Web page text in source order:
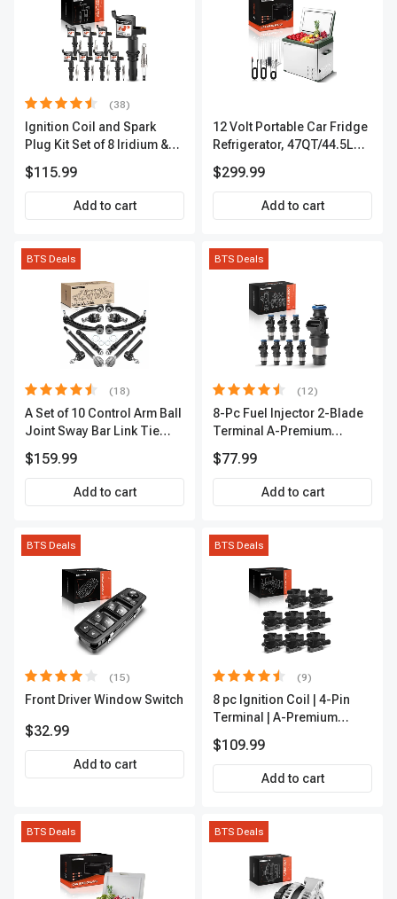
(38)
Ignition Coil and Spark
Plug Kit Set of 8 Iridium &
Terminal | 2-Year Warranty |
A-Premium APIC0493
$115.99
Add to cart
12 Volt Portable Car Fridge
Refrigerator, 47QT/44.5L
Camping, Travel, RV, USB
Charging, Outdoor Use
$299.99
Add to cart
BTS Deals
(18)
A Set of 10 Control Arm Ball
Joint Sway Bar Link Tie
Outer A-Premium
APCA2162
$159.99
Add to cart
BTS Deals
(12)
8-Pc Fuel Injector 2-Blade
Terminal A-Premium
$77.99
Add to cart
BTS Deals
(15)
Front Driver Window Switch
$32.99
Add to cart
BTS Deals
(9)
8 pc Ignition Coil | 4-Pin
Terminal | A-Premium
$109.99
Add to cart
BTS Deals BTS Deals